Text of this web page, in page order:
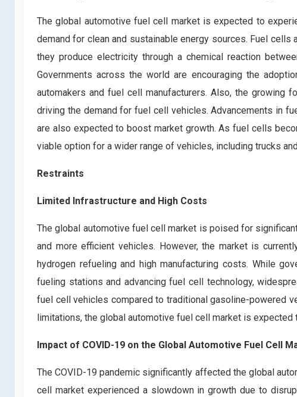
The global automotive fuel cell market is expected to
demand for clean and sustainable energy sources. Fuel
they produce electricity through a chemical reaction
Governments across the world are encouraging the
automakers and fuel cell manufacturers. Also, the growing
driving the demand for fuel cell vehicles. Advancements in
are also expected to boost market growth. As fuel cells
viable option for a wider range of vehicles, including trucks
Restraints
Limited Infrastructure and High Costs
The global automotive fuel cell market is poised for
and more efficient vehicles. However, the market is
hydrogen refueling and high manufacturing costs. While
fueling stations and advancing fuel cell technology,
fuel cell vehicles compared to traditional gasoline-powered
limitations, the global automotive fuel cell market is
Impact of COVID-19 on the Global Automotive Fuel Cell
The COVID-19 pandemic significantly affected the global
cell market experienced a slowdown in growth due to